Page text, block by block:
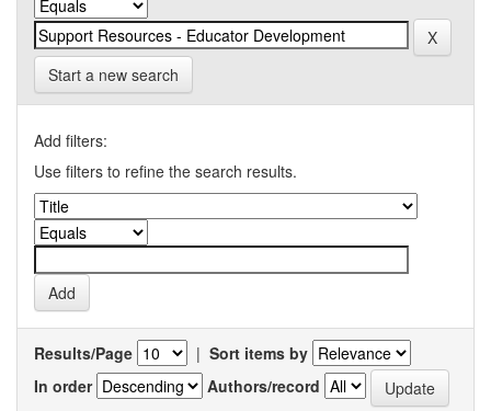
Start a new search
Add filters:
Use filters to refine the search results.
Results/Page | Sort items by
In order
Authors/record